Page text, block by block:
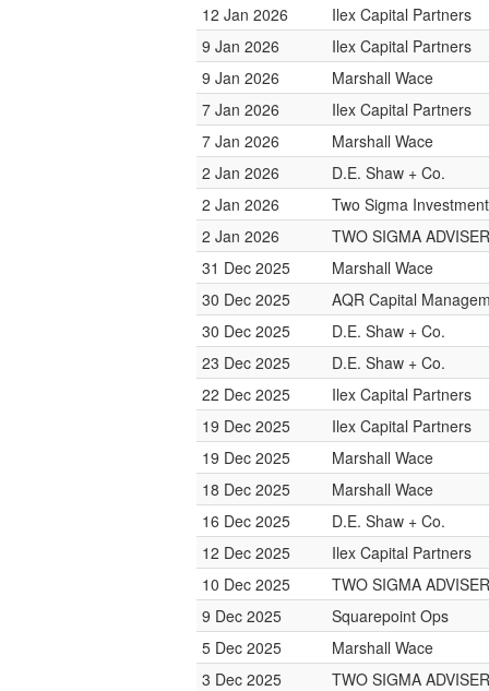
12 Jan 2026
Ilex Capital Partners
9 Jan 2026
Ilex Capital Partners
9 Jan 2026
Marshall Wace
7 Jan 2026
Ilex Capital Partners
7 Jan 2026
Marshall Wace
2 Jan 2026
D.E. Shaw + Co.
2 Jan 2026
Two Sigma
2 Jan 2026
TWO SIGMA
31 Dec 2025
Marshall Wace
30 Dec 2025
AQR Capital
30 Dec 2025
D.E. Shaw + Co.
23 Dec 2025
D.E. Shaw + Co.
22 Dec 2025
Ilex Capital Partners
19 Dec 2025
Ilex Capital Partners
19 Dec 2025
Marshall Wace
18 Dec 2025
Marshall Wace
16 Dec 2025
D.E. Shaw + Co.
12 Dec 2025
Ilex Capital Partners
10 Dec 2025
TWO SIGMA
9 Dec 2025
Squarepoint Ops
5 Dec 2025
Marshall Wace
3 Dec 2025
TWO SIGMA